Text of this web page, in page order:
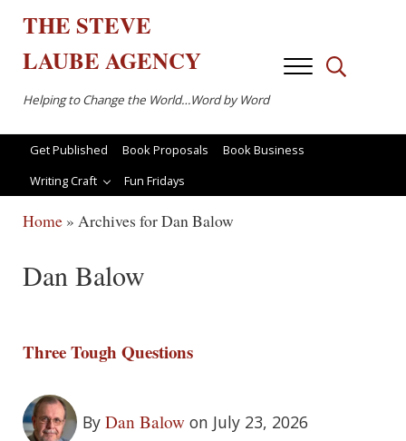
THESTEVE
LAUBEAGENCY
Helping to Change the World…Word by Word
MenuSearch...
Get Published Book Proposals
Book Business
Writing Craft
Fun Fridays
Home» Archives for Dan Balow
Dan Balow
Three Tough Questions
By Dan Balow on July 23, 2026